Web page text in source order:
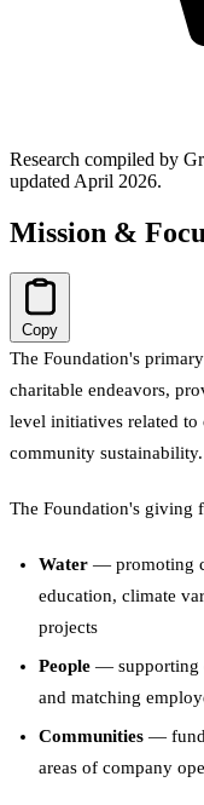
Research compiled by
updated April 2026.
Mission &
Copy
The Foundation's
charitable endeavors,
level initiatives related to
community sustainability.
The Foundation's giving
Water — promoting
education, climate
projects
People — supporting
and matching
Communities —
areas of company